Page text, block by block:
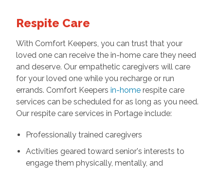
Respite Care
With Comfort Keepers, you can trust that your
loved one can receive the in-home care they need
and deserve. Our empathetic caregivers will care
for your loved one while you recharge or run
errands. Comfort Keepers in-homerespite care
services can be scheduled for as long as you need.
Our respite care services in Portage include:
Professionally trained caregivers
Activities geared toward senior's interests to
engage them physically, mentally, and